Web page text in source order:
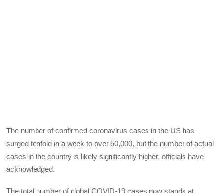
The number of confirmed coronavirus cases in the US has
surged tenfold in a week to over 50,000, but the number of actual
cases in the country is likely significantly higher, officials have
acknowledged.
The total number of global COVID-19 cases now stands at